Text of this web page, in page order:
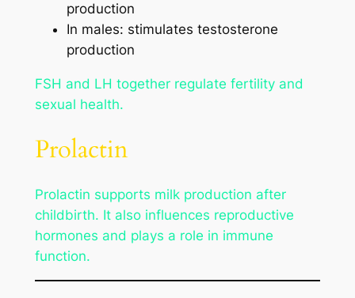
production
In males: stimulates testosterone
production
FSH and LH together regulate fertility and
sexual health.
Prolactin
Prolactin supports milk production after
childbirth. It also influences reproductive
hormones and plays a role in immune
function.